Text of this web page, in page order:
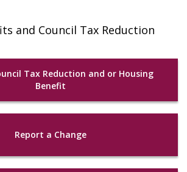
and Council Tax Reduction
Tax Reduction and or Housing
Benefit
Report a Change